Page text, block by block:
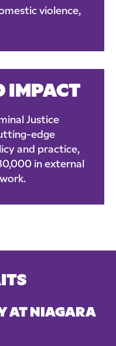
violence,
IMPACT
Justice
edge
and practice,
in external
AT NIAGARA